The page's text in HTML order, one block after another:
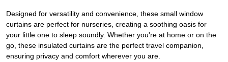
Designed for versatility and convenience, these small window
curtains are perfect for nurseries, creating a soothing oasis for
your little one to sleep soundly. Whether you're at home or on the
go, these insulated curtains are the perfect travel companion,
ensuring privacy and comfort wherever you are.